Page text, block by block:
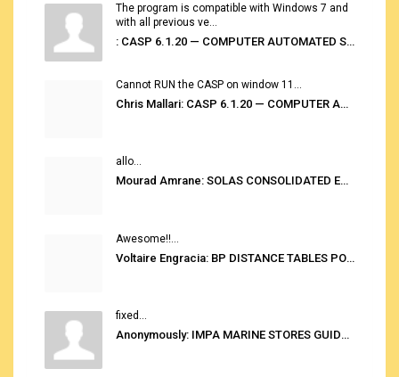
The program is compatible with Windows 7 and
with all previous ve...
: CASP 6.1.20 — COMPUTER AUTOMATED STOWAGE PLANNING SYSTEM
Cannot RUN the CASP on window 11...
Chris Mallari: CASP 6.1.20 — COMPUTER AUTOMATED STOWAGE PLANNING SYSTEM
allo...
Mourad Amrane: SOLAS CONSOLIDATED EDITION 2020
Awesome!!...
Voltaire Engracia: BP DISTANCE TABLES PORT TO PORT PRO V.2.0
fixed...
Anonymously: IMPA MARINE STORES GUIDE 6TH EDITION